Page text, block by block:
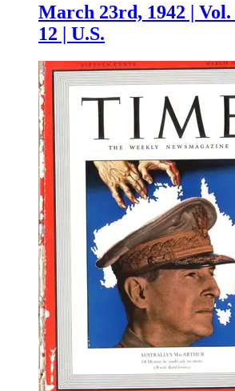
March 23rd, 1942 |
12 | U.S.